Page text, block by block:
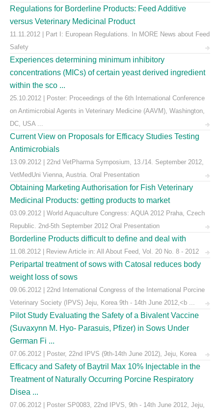
Regulations for Borderline Products: Feed Additive
versus Veterinary Medicinal Product
11.11.2012 | Part I: European Regulations. In MORE News about Feed
Safety
Experiences determining minimum inhibitory
concentrations (MICs) of certain yeast derived ingredient
within the sco ...
25.10.2012 | Poster: Proceedings of the 6th International Conference
on Antimicrobial Agents in Veterinary Medicine (AAVM), Washington,
DC, USA ...
Current View on Proposals for Efficacy Studies Testing
Antimicrobials
13.09.2012 | 22nd VetPharma Symposium, 13./14. September 2012,
VetMedUni Vienna, Austria. Oral Presentation
Obtaining Marketing Authorisation for Fish Veterinary
Medicinal Products: getting products to market
03.09.2012 | World Aquaculture Congress: AQUA 2012 Praha, Czech
Republic. 2nd-5th September 2012 Oral Presentation
Borderline Products difficult to define and deal with
11.08.2012 | Review Article in: All About Feed, Vol. 20 No. 8 - 2012
Peripartal treatment of sows with Catosal reduces body
weight loss of sows
09.06.2012 | 22nd International Congress of the International Porcine
Veterinary Society (IPVS) Jeju, Korea 9th - 14th June 2012,<b ...
Pilot Study Evaluating the Safety of a Bivalent Vaccine
(Suvaxynn M. Hyo- Parasuis, Pfizer) in Sows Under
German Fi ...
07.06.2012 | Poster, 22nd IPVS (9th-14th June 2012), Jeju, Korea
Efficacy and Safety of Baytril Max 10% Injectable in the
Treatment of Naturally Occurring Porcine Respiratory
Disea ...
07.06.2012 | Poster SP0083, 22nd IPVS, 9th - 14th June 2012, Jeju,